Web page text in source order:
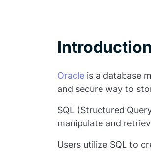
Oracle is a database
and secure way to
SQL (Structured
manipulate and
Users utilize SQL to